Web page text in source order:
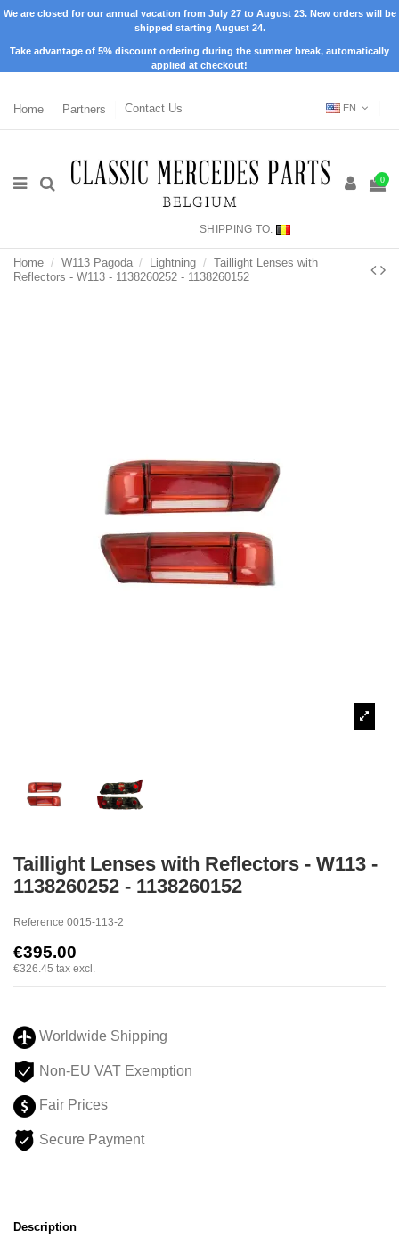
We are closed for our annual vacation from July 27 to August 23. New orders will be
shipped starting August 24.
Take advantage of 5% discount ordering during the summer break, automatically
applied at checkout!
Home Partners Contact Us EN
0
SHIPPING TO:
Home W113 Pagoda Lightning
Taillight Lenses with
Reflectors - W113 - 1138260252 - 1138260152
Taillight Lenses with Reflectors - W113 -
1138260252 - 1138260152
Reference 0015-113-2
€395.00
€326.45 tax excl.
Worldwide Shipping
Non-EU VAT Exemption
Fair Prices
Secure Payment
Description